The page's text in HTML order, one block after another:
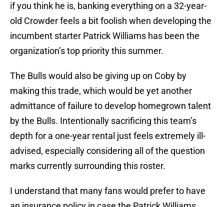
if you think he is, banking everything on a 32-year-
old Crowder feels a bit foolish when developing the
incumbent starter Patrick Williams has been the
organization’s top priority this summer.
The Bulls would also be giving up on Coby by
making this trade, which would be yet another
admittance of failure to develop homegrown talent
by the Bulls. Intentionally sacrificing this team’s
depth for a one-year rental just feels extremely ill-
advised, especially considering all of the question
marks currently surrounding this roster.
I understand that many fans would prefer to have